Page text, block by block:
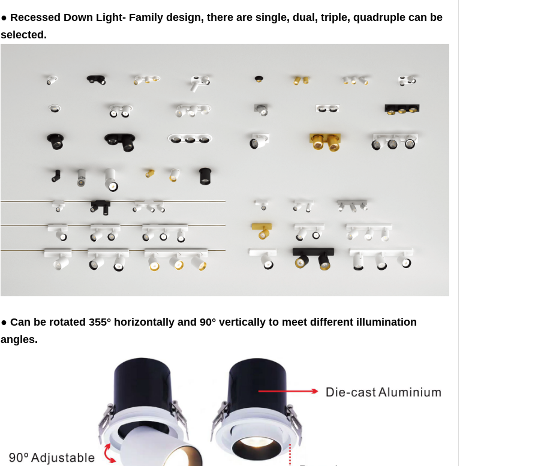
● Recessed Down Light- Family design, there are single, dual, triple, quadruple can be
selected.
● Can be rotated 355° horizontally and 90° vertically to meet different illumination
angles.